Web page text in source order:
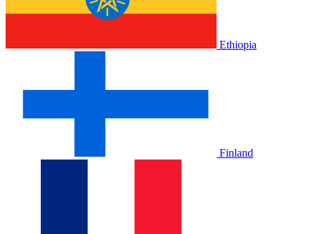
Ethiopia
Finland